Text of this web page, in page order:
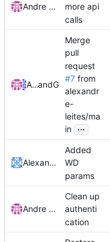
Andre Basche
more api
calls
Andre Bascheand GitHub
Merge
pull
request
#7 from
alexandr
e-
leites/ma
in ...
Alexandre Leites
Added
WD
params
Andre Basche
Clean up
authenti
cation